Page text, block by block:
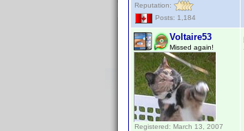
Reputation:
Posts: 1,184
Voltaire53
Missed again!
Registered: March 13, 2007